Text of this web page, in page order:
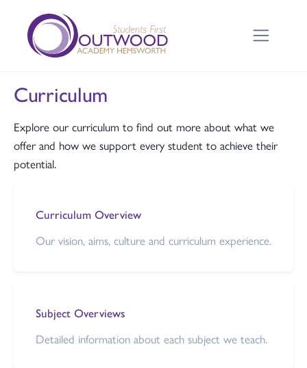
Curriculum
Explore our curriculum to find out more about what we
offer and how we support every student to achieve their
potential.
Curriculum Overview
Our vision, aims, culture and curriculum experience.
Subject Overviews
Detailed information about each subject we teach.